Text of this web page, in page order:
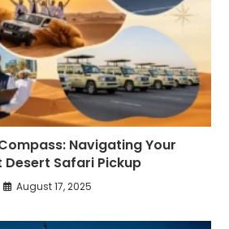
Navigating Your
Desert Safari Pickup
August 17, 2025